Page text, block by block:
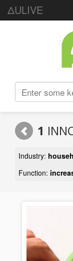
ΔULIVE
1
Industry:
Function: